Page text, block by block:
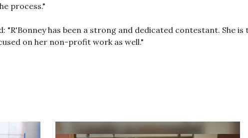
process."
"R'Bonney has been a strong and dedicated contestant. She
on her non-profit work as well."